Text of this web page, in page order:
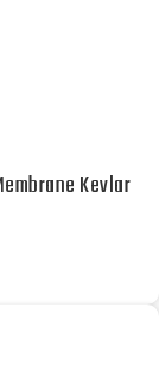
Kevlar